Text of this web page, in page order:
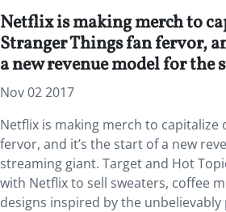
Netflix is making merch to
Stranger Things fan fervor,
a new revenue model for the
Nov 02 2017
Netflix is making merch to capitalize
fervor, and it’s the start of a new
streaming giant. Target and Hot
with Netflix to sell sweaters, coffee
designs inspired by the